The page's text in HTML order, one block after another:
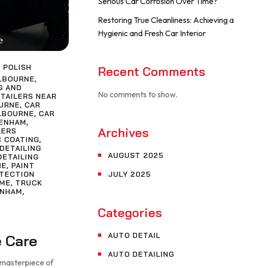
POLISH
,
AND
NEAR
, CAR
, CAR
,
COATING,
, PAINT
, TRUCK
,
of
Restoring True Cleanliness: Achieving a
Hygienic and Fresh Car Interior
Recent Comments
No comments to show.
Archives
AUGUST 2025
JULY 2025
Categories
AUTO DETAIL
AUTO DETAILING